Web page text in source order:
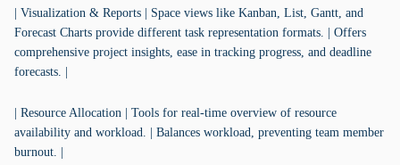
| Visualization & Reports | Space views like Kanban, List, Gantt, and
Forecast Charts provide different task representation formats. | Offers
comprehensive project insights, ease in tracking progress, and deadline
forecasts. |
| Resource Allocation | Tools for real-time overview of resource
availability and workload. | Balances workload, preventing team member
burnout. |